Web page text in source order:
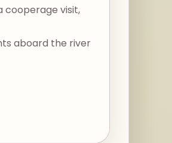
cooperage visit,
aboard the river